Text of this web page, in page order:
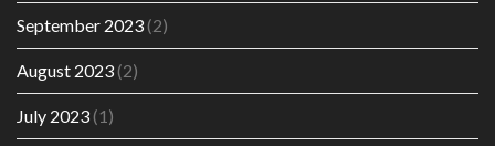
September 2023(2)
August 2023(2)
July 2023(1)